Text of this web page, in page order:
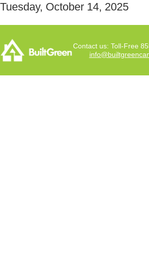
Tuesday, October 14, 2025
Contact us: Toll-Free